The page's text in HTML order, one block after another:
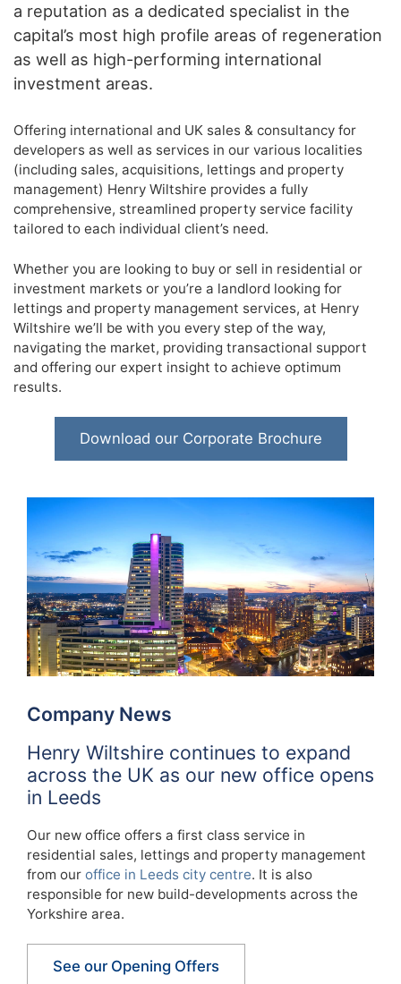
a reputation as a dedicated specialist in the
capital’s most high profile areas of regeneration
as well as high-performing international
investment areas.
Offering international and UK sales & consultancy for
developers as well as services in our various localities
(including sales, acquisitions, lettings and property
management) Henry Wiltshire provides a fully
comprehensive, streamlined property service facility
tailored to each individual client’s need.
Whether you are looking to buy or sell in residential or
investment markets or you’re a landlord looking for
lettings and property management services, at Henry
Wiltshire we’ll be with you every step of the way,
navigating the market, providing transactional support
and offering our expert insight to achieve optimum
results.
Download our Corporate Brochure
Company News
Henry Wiltshire continues to expand
across the UK as our new office opens
in Leeds
Our new office offers a first class service in
residential sales, lettings and property management
from our office in Leeds city centre. It is also
responsible for new build-developments across the
Yorkshire area.
See our Opening Offers